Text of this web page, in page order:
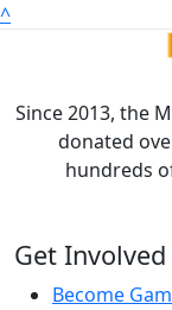
^
Since 2013, the
donated
hundreds
Get Involved
Become